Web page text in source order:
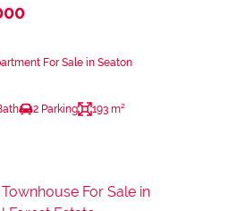
For Sale in Seaton
2 Parking 193 m²